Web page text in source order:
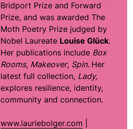
Bridport Prize and Forward
Prize, and was awarded The
Moth Poetry Prize judged by
Nobel Laureate Louise Glück.
Her publications include Box
Rooms, Makeover, Spin. Her
latest full collection, Lady,
explores resilience, identity,
community and connection.
www.lauriebolger.com